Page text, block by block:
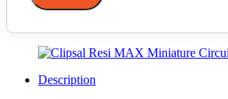
Description